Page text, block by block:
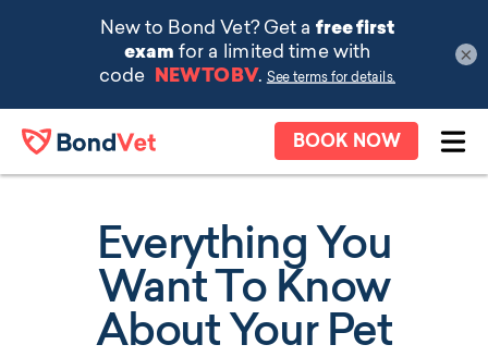
Skip to main content
BOOK NOW
Everything You
Want To Know
About Your Pet
×